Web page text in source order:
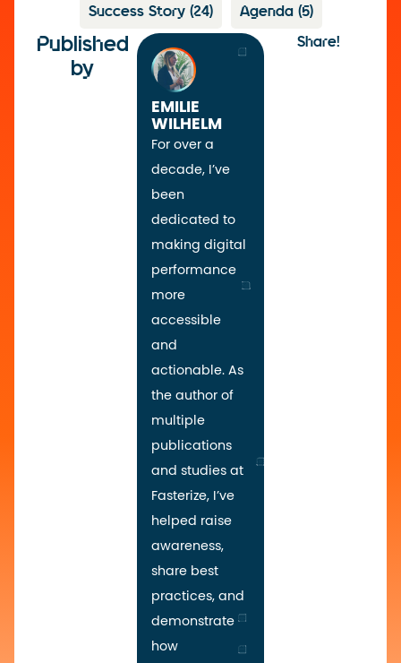
Success Story (24) Agenda (5)
Published
by
EMILIE
WILHELM
For over a
decade, I’ve
been
dedicated to
making digital
performance
more
accessible
and
actionable. As
the author of
multiple
publications
and studies at
Fasterize, I’ve
helped raise
awareness,
share best
practices, and
demonstrate
how
Share!